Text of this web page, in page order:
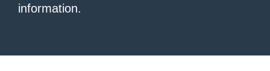
information.